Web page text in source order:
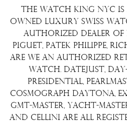
Repair/Restoration
Wire Transfer
FAQs
About Us
Contact Us
Shipping Policy
Terms & Condition
Warranty
The Watch King NYC
owned luxury Swiss
authorized dealer of
Piguet, Patek Philippe,
are we an authorized
watch. Datejust,
Presidential,
Cosmograph Daytona,
GMT-Master, Yacht-
and Cellini are all